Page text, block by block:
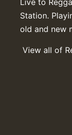
Station.
old and new
View all of